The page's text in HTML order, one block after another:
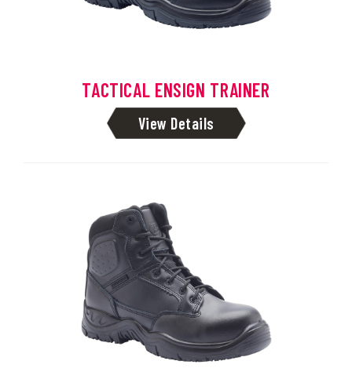
TACTICAL ENSIGN TRAINER
View Details